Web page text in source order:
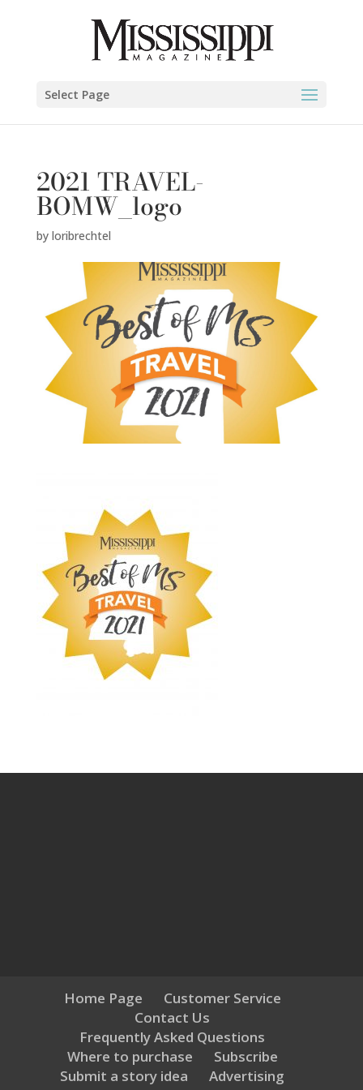
Select Page
2021 TRAVEL-
BOMW_logo
by loribrechtel
Home Page
Customer Service
Contact Us
Frequently Asked Questions
Where to purchase
Subscribe
Submit a story idea
Advertising